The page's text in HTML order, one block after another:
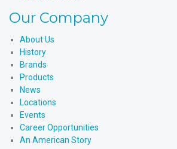
Our Company
About Us
History
Brands
Products
News
Locations
Events
Career Opportunities
An American Story